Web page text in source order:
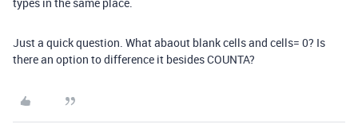
Just a quick question. What abaout blank cells and cells= 0? Is
there an option to difference it besides COUNTA?